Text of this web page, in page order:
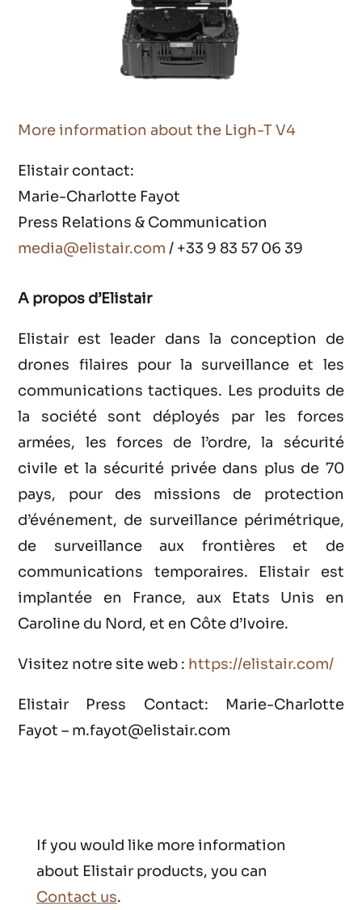
More information about the Ligh-T V4
Elistair contact:
Marie-Charlotte Fayot
Press Relations & Communication
media@elistair.com / +33 9 83 57 06 39
A propos d’Elistair
Elistair est leader dans la conception de
drones filaires pour la surveillance et les
communications tactiques. Les produits de
la société sont déployés par les forces
armées, les forces de l’ordre, la sécurité
civile et la sécurité privée dans plus de 70
pays, pour des missions de protection
d’événement, de surveillance périmétrique,
de surveillance aux frontières et de
communications temporaires. Elistair est
implantée en France, aux Etats Unis en
Caroline du Nord, et en Côte d’Ivoire.
Visitez notre site web : https://elistair.com/
Elistair Press Contact: Marie-Charlotte
Fayot – m.fayot@elistair.com
If you would like more information
about Elistair products, you can
Contact us.